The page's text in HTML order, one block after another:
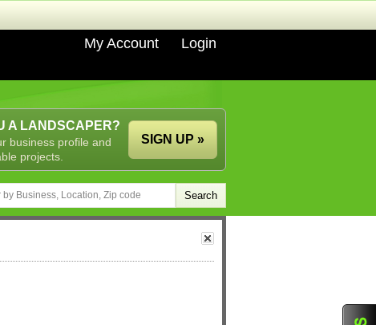
My Account Login
A LANDSCAPER?
business profile and
projects.
SIGN UP »